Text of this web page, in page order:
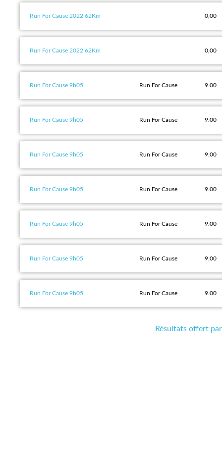
Run For Cause 2022 62Km 0,00
Run For Cause 2022 62Km 0,00
Run For Cause 9h05 Run For Cause 9.00
Run For Cause 9h05 Run For Cause 9.00
Run For Cause 9h05 Run For Cause 9.00
Run For Cause 9h05 Run For Cause 9.00
Run For Cause 9h05 Run For Cause 9.00
Run For Cause 9h05 Run For Cause 9.00
Run For Cause 9h05 Run For Cause 9.00
Résultats offert